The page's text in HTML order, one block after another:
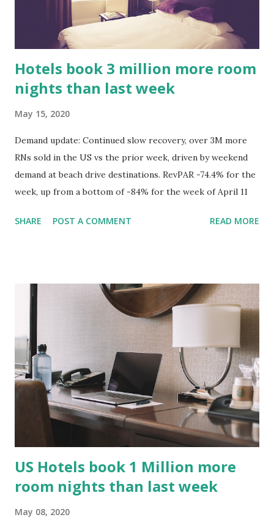
Hotels book 3 million more room
nights than last week
May 15, 2020
Demand update: Continued slow recovery, over 3M more
RNs sold in the US vs the prior week, driven by weekend
demand at beach drive destinations. RevPAR -74.4% for the
week, up from a bottom of -84% for the week of April 11
SHARE POST A COMMENT READ MORE
US Hotels book 1 Million more
room nights than last week
May 08, 2020